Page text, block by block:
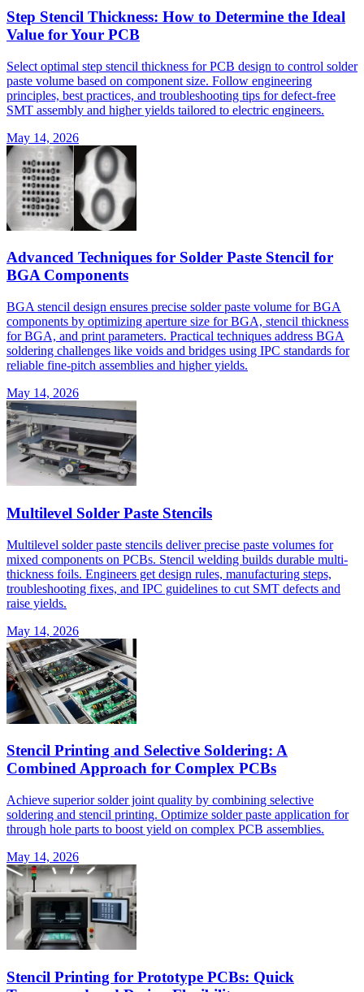
Step Stencil Thickness: How to Determine the Ideal
Value for Your PCB
Select optimal step stencil thickness for PCB design to control solder
paste volume based on component size. Follow engineering
principles, best practices, and troubleshooting tips for defect-free
SMT assembly and higher yields tailored to electric engineers.
May 14, 2026
Advanced Techniques for Solder Paste Stencil for
BGA Components
BGA stencil design ensures precise solder paste volume for BGA
components by optimizing aperture size for BGA, stencil thickness
for BGA, and print parameters. Practical techniques address BGA
soldering challenges like voids and bridges using IPC standards for
reliable fine-pitch assemblies and higher yields.
May 14, 2026
Multilevel Solder Paste Stencils
Multilevel solder paste stencils deliver precise paste volumes for
mixed components on PCBs. Stencil welding builds durable multi-
thickness foils. Engineers get design rules, manufacturing steps,
troubleshooting fixes, and IPC guidelines to cut SMT defects and
raise yields.
May 14, 2026
Stencil Printing and Selective Soldering: A
Combined Approach for Complex PCBs
Achieve superior solder joint quality by combining selective
soldering and stencil printing. Optimize solder paste application for
through hole parts to boost yield on complex PCB assemblies.
May 14, 2026
Stencil Printing for Prototype PCBs: Quick